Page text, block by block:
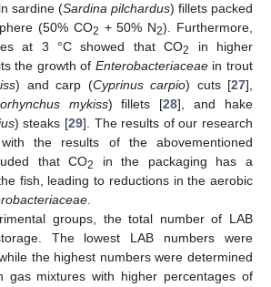
in sardine (Sardina pilchardus) fillets packed
(50% CO2 + 50% N2). Furthermore,
at 3 °C showed that CO2
in higher
the growth of Enterobacteriaceaein trout
) and carp (Cyprinus carpio) cuts [27],
mykiss) fillets [28], and hake
) steaks [29]. The results of our research
the results of the abovementioned
that CO2
in the packaging has a
fish, leading to reductions in the aerobic
.
groups, the total number of LAB
The lowest LAB numbers were
the highest numbers were determined
gas mixtures with higher percentages of